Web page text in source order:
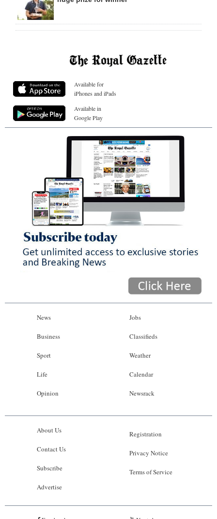
Available for
iPhones and iPads
Available in
Google Play
News
Business
Sport
Life
Opinion
Jobs
Classifieds
Weather
Calendar
Newsrack
About Us
Contact Us
Subscribe
Advertise
Registration
Privacy Notice
Terms of Service